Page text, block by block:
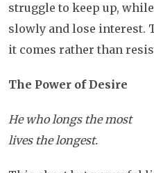
struggle to keep up,
slowly and lose interest.
it comes rather than
The Power of Desire
He who longs the most
lives the longest.